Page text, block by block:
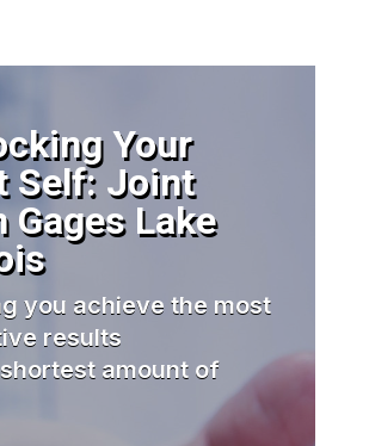
Your
Self: Joint
Gages Lake
you achieve the most
results
amount of